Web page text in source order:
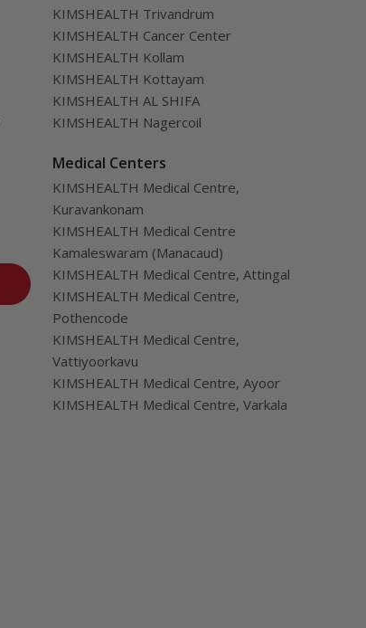
KIMSHEALTH Trivandrum
KIMSHEALTH Cancer Center
KIMSHEALTH Kollam
KIMSHEALTH Kottayam
KIMSHEALTH AL SHIFA
KIMSHEALTH Nagercoil
Medical Centers
KIMSHEALTH Medical Centre,
Kuravankonam
KIMSHEALTH Medical Centre
Kamaleswaram (Manacaud)
KIMSHEALTH Medical Centre, Attingal
KIMSHEALTH Medical Centre,
Pothencode
KIMSHEALTH Medical Centre,
Vattiyoorkavu
KIMSHEALTH Medical Centre, Ayoor
KIMSHEALTH Medical Centre, Varkala